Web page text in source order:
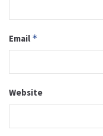
Email *
Website